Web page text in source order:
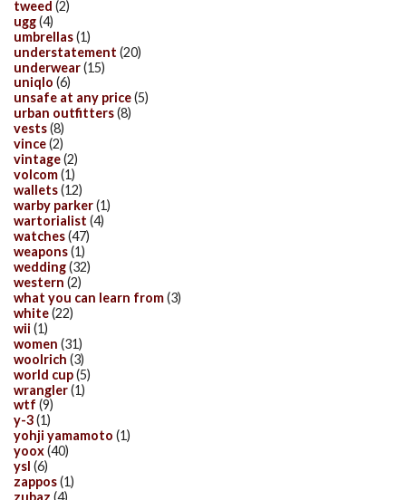
tweed (2)
ugg(4)
umbrellas(1)
understatement (20)
underwear(15)
uniqlo (6)
unsafe at any price(5)
urban outfitters(8)
vests(8)
vince(2)
vintage(2)
volcom(1)
wallets(12)
warby parker(1)
wartorialist (4)
watches(47)
weapons(1)
wedding(32)
western (2)
what you can learn from(3)
white(22)
wii (1)
women (31)
woolrich (3)
world cup(5)
wrangler(1)
wtf (9)
y-3(1)
yohji yamamoto (1)
yoox(40)
ysl (6)
zappos(1)